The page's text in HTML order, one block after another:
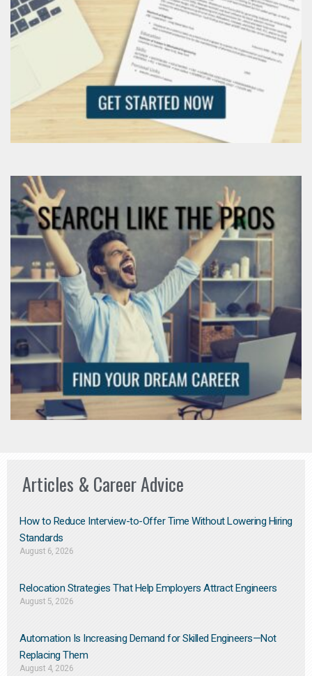
Articles & Career Advice
How to Reduce Interview-to-Offer Time Without Lowering Hiring
Standards
August 6, 2026
Relocation Strategies That Help Employers Attract Engineers
August 5, 2026
Automation Is Increasing Demand for Skilled Engineers—Not
Replacing Them​
August 4, 2026